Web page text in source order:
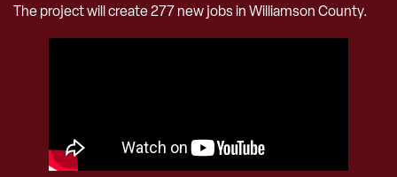
The project will create 277 new jobs in Williamson County.